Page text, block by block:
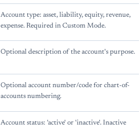
Account type: asset, liability, equity, revenue,
expense. Required in Custom Mode.
Optional description of the account's purpose.
Optional account number/code for chart-of-
accounts numbering.
Account status: 'active' or 'inactive'. Inactive